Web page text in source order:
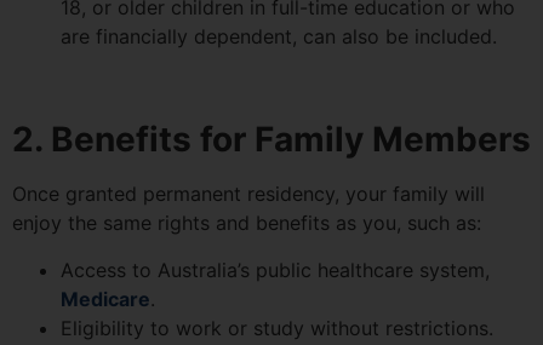
18, or older children in full-time education or who
are financially dependent, can also be included.
2. Benefits for Family Members
Once granted permanent residency, your family will
enjoy the same rights and benefits as you, such as:
Access to Australia’s public healthcare system,
Medicare.
Eligibility to work or study without restrictions.